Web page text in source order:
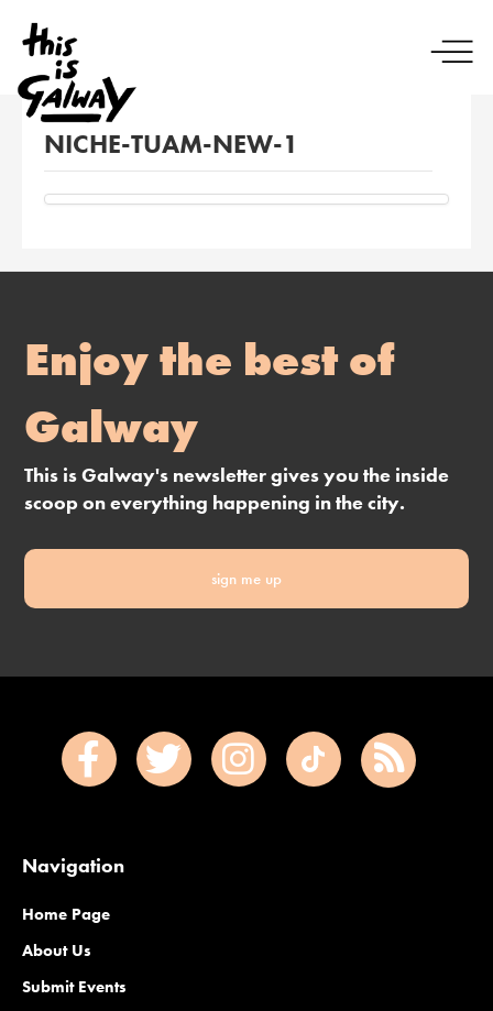
NICHE-TUAM-NEW-1
Enjoy the best of
Galway
This is Galway's newsletter gives you the inside
scoop on everything happening in the city.
sign me up
Navigation
Home Page
About Us
Submit Events